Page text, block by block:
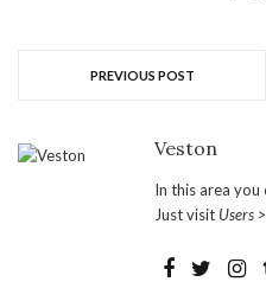
PREVIOUS POST
Veston
In this area
Just visit Users